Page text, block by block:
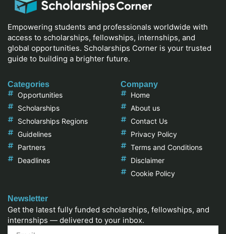
Empowering students and professionals worldwide with
access to scholarships, fellowships, internships, and
global opportunities. Scholarships Corner is your trusted
guide to building a brighter future.
Categories
Opportunities
Scholarships
Scholarships Regions
Guidelines
Partners
Deadlines
Company
Home
About us
Contact Us
Privacy Policy
Terms and Conditions
Disclaimer
Cookie Policy
Newsletter
Get the latest fully funded scholarships, fellowships, and
internships — delivered to your inbox.